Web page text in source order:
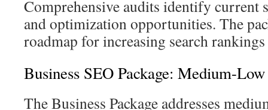
Comprehensive audits identify current
and optimization opportunities. The
roadmap for increasing search
Business SEO Package: Medium-
The Business Package addresses